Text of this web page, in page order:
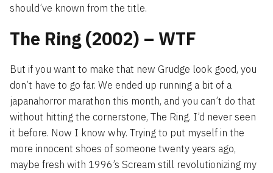
should’ve known from the title.
The Ring (2002) – WTF
But if you want to make that new Grudge look good, you
don’t have to go far. We ended up running a bit of a
japanahorror marathon this month, and you can’t do that
without hitting the cornerstone, The Ring. I’d never seen
it before. Now I know why. Trying to put myself in the
more innocent shoes of someone twenty years ago,
maybe fresh with 1996’s Scream still revolutionizing my